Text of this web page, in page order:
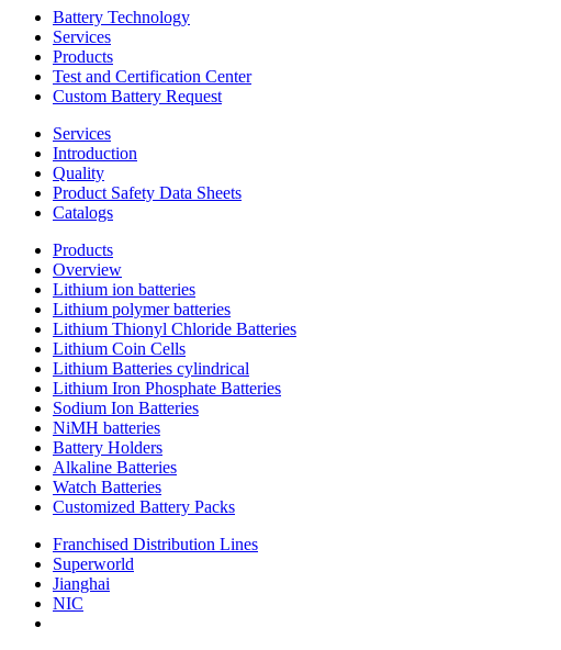
Battery Technology
Services
Products
Test and Certification Center
Custom Battery Request
Services
Introduction
Quality
Product Safety Data Sheets
Catalogs
Products
Overview
Lithium ion batteries
Lithium polymer batteries
Lithium Thionyl Chloride Batteries
Lithium Coin Cells
Lithium Batteries cylindrical
Lithium Iron Phosphate Batteries
Sodium Ion Batteries
NiMH batteries
Battery Holders
Alkaline Batteries
Watch Batteries
Customized Battery Packs
Franchised Distribution Lines
Superworld
Jianghai
NIC